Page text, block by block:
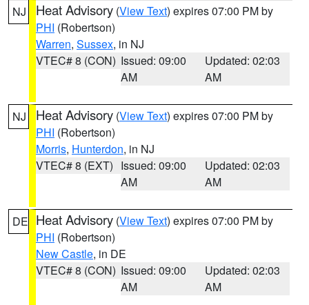
NJ Heat Advisory (View Text) expires 07:00 PM by
PHI (Robertson)
Warren, Sussex, in NJ
VTEC# 8 (CON) Issued: 09:00
AM
Updated: 02:03
AM
NJ Heat Advisory (View Text) expires 07:00 PM by
PHI (Robertson)
Morris, Hunterdon, in NJ
VTEC# 8 (EXT) Issued: 09:00
AM
Updated: 02:03
AM
DE Heat Advisory (View Text) expires 07:00 PM by
PHI (Robertson)
New Castle, in DE
VTEC# 8 (CON) Issued: 09:00
AM
Updated: 02:03
AM